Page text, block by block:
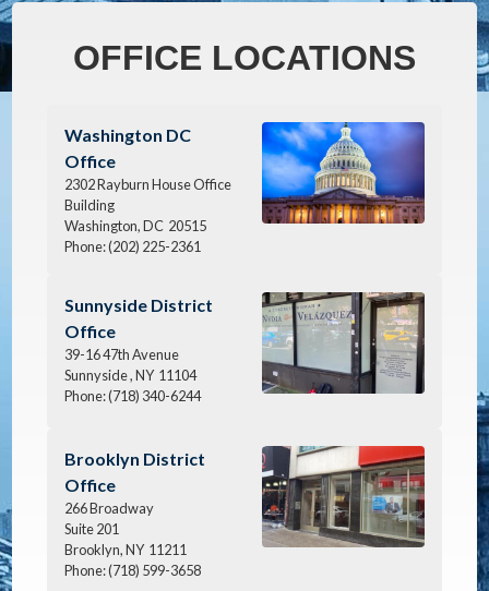
OFFICE LOCATIONS
Image
Washington DC
Office
2302 Rayburn House Office
Building
Washington,DC 20515
Phone:(202) 225-2361
Image
Sunnyside District
Office
39-16 47th Avenue
Sunnyside ,NY 11104
Phone:(718) 340-6244
Image
Brooklyn District
Office
266 Broadway
Suite 201
Brooklyn,NY 11211
Phone:(718) 599-3658